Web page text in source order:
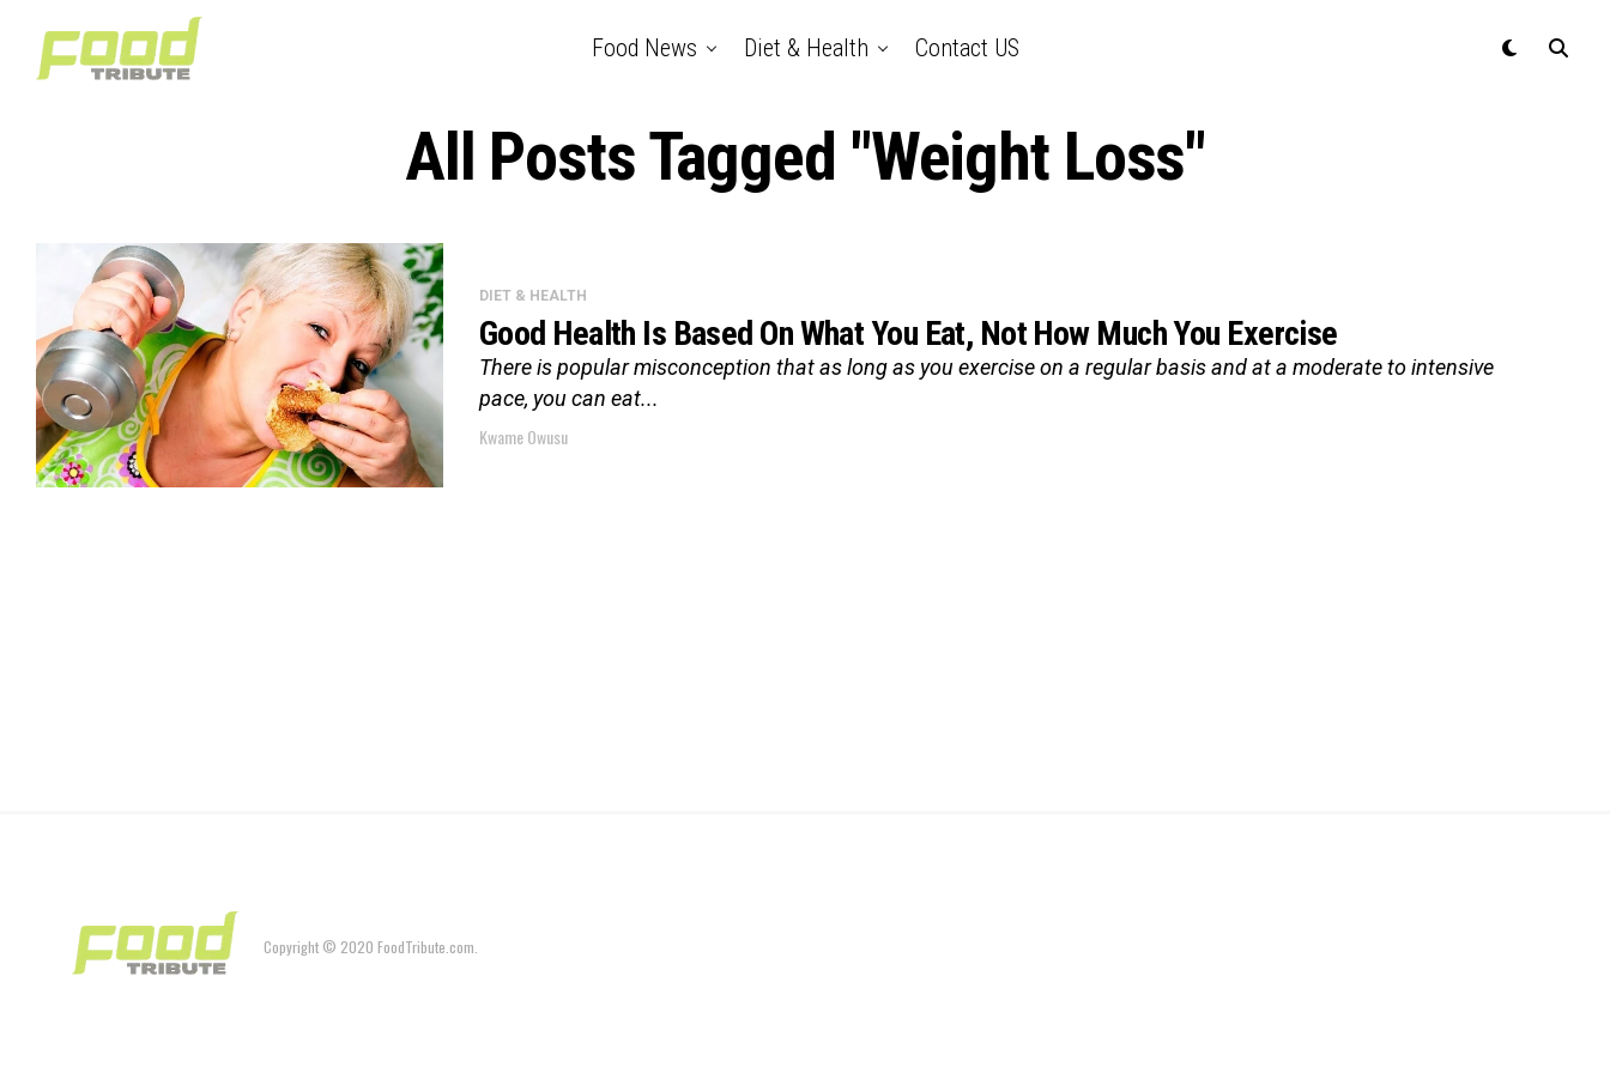
Food News Diet & Health Contact US
All Posts Tagged "Weight Loss"
DIET & HEALTH
Good Health Is Based On What You Eat, Not How Much You Exercise
There is popular misconception that as long as you exercise on a regular basis and at a moderate to intensive
pace, you can eat...
Kwame Owusu
Copyright © 2020 FoodTribute.com.